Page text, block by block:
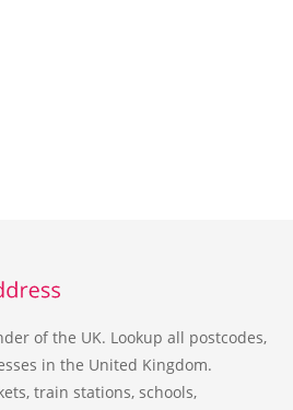
of the UK. Lookup all postcodes,
in the United Kingdom.
train stations, schools,